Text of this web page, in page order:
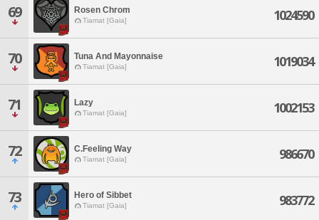
69 Rosen Chrom
Tiamat [Gaia] 1024590
70 Tuna And Mayonnaise
Tiamat [Gaia] 1019034
71 Lazy
Tiamat [Gaia] 1002153
72 C.Feeling Way
Tiamat [Gaia] 986670
73 Hero of Sibbet
Tiamat [Gaia] 983772